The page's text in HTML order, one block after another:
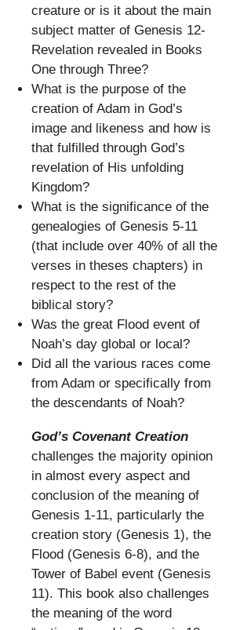
creature or is it about the main
subject matter of Genesis 12-
Revelation revealed in Books
One through Three?
What is the purpose of the
creation of Adam in God’s
image and likeness and how is
that fulfilled through God’s
revelation of His unfolding
Kingdom?
What is the significance of the
genealogies of Genesis 5-11
(that include over 40% of all the
verses in theses chapters) in
respect to the rest of the
biblical story?
Was the great Flood event of
Noah’s day global or local?
Did all the various races come
from Adam or specifically from
the descendants of Noah?
God’s Covenant Creation
challenges the majority opinion
in almost every aspect and
conclusion of the meaning of
Genesis 1-11, particularly the
creation story (Genesis 1), the
Flood (Genesis 6-8), and the
Tower of Babel event (Genesis
11). This book also challenges
the meaning of the word